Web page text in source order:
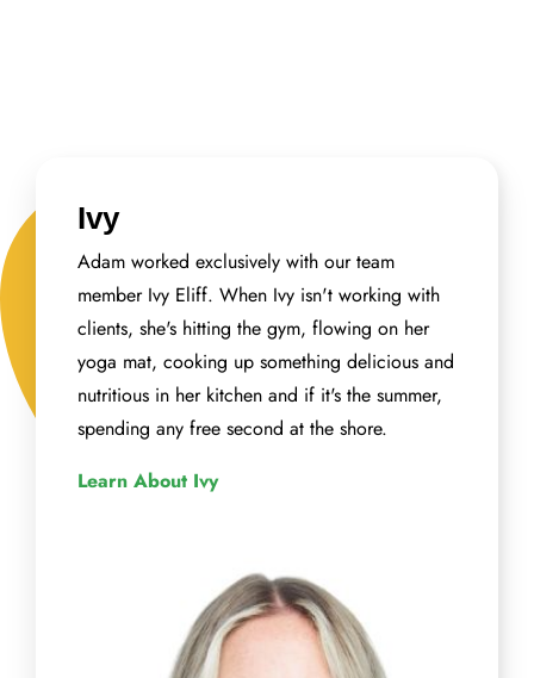
Ivy
Adam worked exclusively with our team
member Ivy Eliff. When Ivy isn't working with
clients, she's hitting the gym, flowing on her
yoga mat, cooking up something delicious and
nutritious in her kitchen and if it's the summer,
spending any free second at the shore.
Learn About Ivy